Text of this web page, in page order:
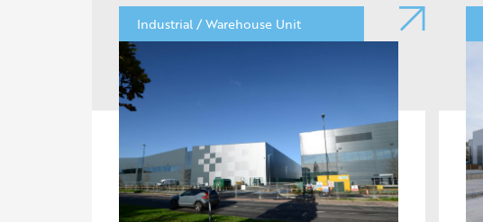
Industrial / Warehouse Unit